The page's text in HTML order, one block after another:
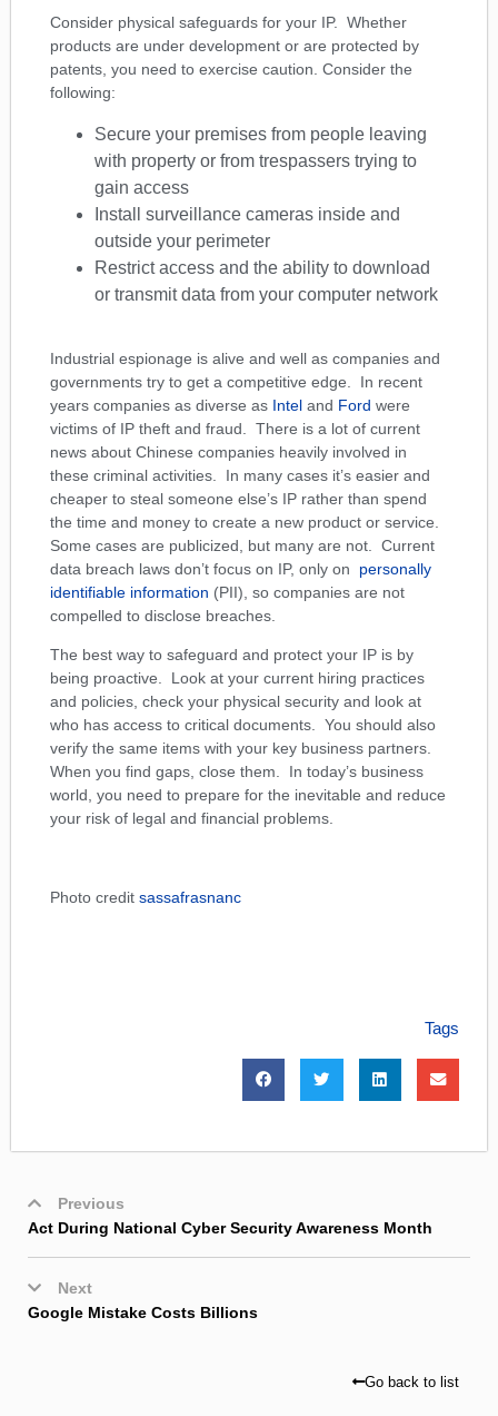
Consider physical safeguards for your IP. Whether
products are under development or are protected by
patents, you need to exercise caution. Consider the
following:
Secure your premises from people leaving
with property or from trespassers trying to
gain access
Install surveillance cameras inside and
outside your perimeter
Restrict access and the ability to download
or transmit data from your computer network
Industrial espionage is alive and well as companies and
governments try to get a competitive edge. In recent
years companies as diverse as Intel and Ford were
victims of IP theft and fraud. There is a lot of current
news about Chinese companies heavily involved in
these criminal activities. In many cases it’s easier and
cheaper to steal someone else’s IP rather than spend
the time and money to create a new product or service.
Some cases are publicized, but many are not. Current
data breach laws don’t focus on IP, only on personally
identifiable information (PII), so companies are not
compelled to disclose breaches.
The best way to safeguard and protect your IP is by
being proactive. Look at your current hiring practices
and policies, check your physical security and look at
who has access to critical documents. You should also
verify the same items with your key business partners.
When you find gaps, close them. In today’s business
world, you need to prepare for the inevitable and reduce
your risk of legal and financial problems.
Photo credit sassafrasnanc
Tags
Previous
Act During National Cyber Security Awareness Month
Next
Google Mistake Costs Billions
Go back to list